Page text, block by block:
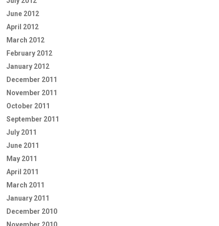
June 2012
April 2012
March 2012
February 2012
January 2012
December 2011
November 2011
October 2011
September 2011
July 2011
June 2011
May 2011
April 2011
March 2011
January 2011
December 2010